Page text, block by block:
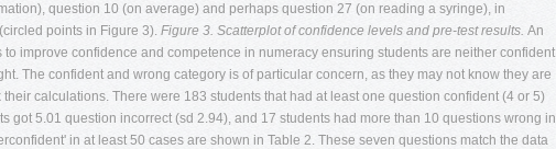
question 10 (on average) and perhaps question 27 (on reading a syringe), in
points in Figure 3). Figure 3. Scatterplot of confidence levels and pre-test results. An
improve confidence and competence in numeracy ensuring students are neither confident
The confident and wrong category is of particular concern, as they may not know they are
calculations. There were 183 students that had at least one question confident (4 or 5)
got 5.01 question incorrect (sd 2.94), and 17 students had more than 10 questions wrong in
in at least 50 cases are shown in Table 2. These seven questions match the data